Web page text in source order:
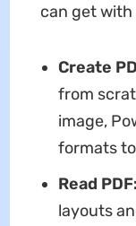
can get with
Create
from
image,
formats to
Read PDF:
layouts